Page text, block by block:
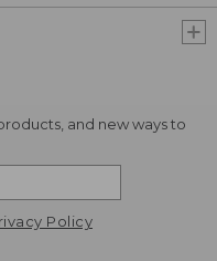
and new ways to
Policy